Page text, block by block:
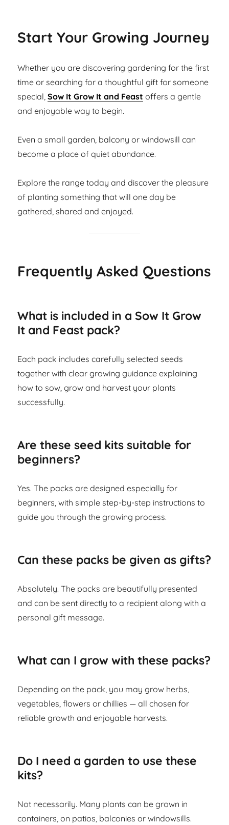
Start Your Growing Journey
Whether you are discovering gardening for the first
time or searching for a thoughtful gift for someone
special,Sow It Grow It and Feast offers a gentle
and enjoyable way to begin.
Even a small garden, balcony or windowsill can
become a place of quiet abundance.
Explore the range today and discover the pleasure
of planting something that will one day be
gathered, shared and enjoyed.
Frequently Asked Questions
What is included in a Sow It Grow
It and Feast pack?
Each pack includes carefully selected seeds
together with clear growing guidance explaining
how to sow, grow and harvest your plants
successfully.
Are these seed kits suitable for
beginners?
Yes. The packs are designed especially for
beginners, with simple step-by-step instructions to
guide you through the growing process.
Can these packs be given as gifts?
Absolutely. The packs are beautifully presented
and can be sent directly to a recipient along with a
personal gift message.
What can I grow with these packs?
Depending on the pack, you may grow herbs,
vegetables, flowers or chillies — all chosen for
reliable growth and enjoyable harvests.
Do I need a garden to use these
kits?
Not necessarily. Many plants can be grown in
containers, on patios, balconies or windowsills.